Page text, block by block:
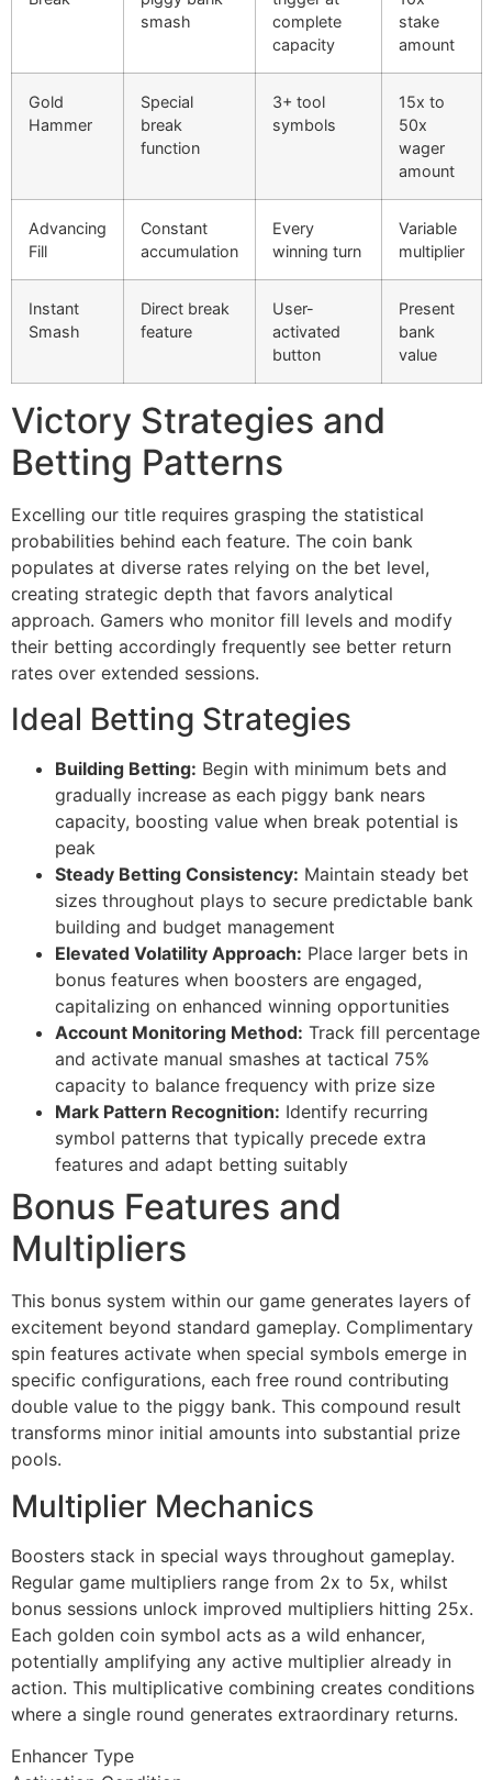
Panel
oku
Panel
panel
Oku
panel
panel
panel
panel
panel
Hacklink
satın al
panel
panel
panel
panel
panel
panel
panel
panel
panel
panel
panel
panel
panel
panel
panel
smash
complete
capacity
stake
amount
Gold
Hammer
Special
break
function
3+ tool
symbols
15x to
50x
wager
amount
Advancing
Fill
Constant
accumulation
Every
winning turn
Variable
multiplier
Instant
Smash
Direct break
feature
User-
activated
button
Present
bank
value
Victory Strategies and
Betting Patterns
Excelling our title requires grasping the statistical
probabilities behind each feature. The coin bank
populates at diverse rates relying on the bet level,
creating strategic depth that favors analytical
approach. Gamers who monitor fill levels and modify
their betting accordingly frequently see better return
rates over extended sessions.
Ideal Betting Strategies
Building Betting: Begin with minimum bets and
gradually increase as each piggy bank nears
capacity, boosting value when break potential is
peak
Steady Betting Consistency: Maintain steady bet
sizes throughout plays to secure predictable bank
building and budget management
Elevated Volatility Approach: Place larger bets in
bonus features when boosters are engaged,
capitalizing on enhanced winning opportunities
Account Monitoring Method: Track fill percentage
and activate manual smashes at tactical 75%
capacity to balance frequency with prize size
Mark Pattern Recognition: Identify recurring
symbol patterns that typically precede extra
features and adapt betting suitably
Bonus Features and
Multipliers
This bonus system within our game generates layers of
excitement beyond standard gameplay. Complimentary
spin features activate when special symbols emerge in
specific configurations, each free round contributing
double value to the piggy bank. This compound result
transforms minor initial amounts into substantial prize
pools.
Multiplier Mechanics
Boosters stack in special ways throughout gameplay.
Regular game multipliers range from 2x to 5x, whilst
bonus sessions unlock improved multipliers hitting 25x.
Each golden coin symbol acts as a wild enhancer,
potentially amplifying any active multiplier already in
action. This multiplicative combining creates conditions
where a single round generates extraordinary returns.
Enhancer Type